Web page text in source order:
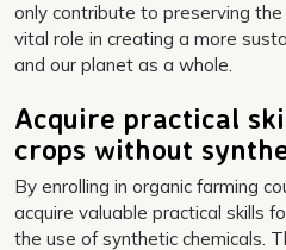
only contribute to preserving
vital role in creating a more
and our planet as a whole.
Acquire practical
crops without
By enrolling in organic farming
acquire valuable practical skills
the use of synthetic chemicals.